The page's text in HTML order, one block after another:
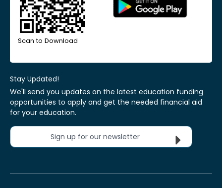
Scan to Download
Stay Updated!
We'll send you updates on the latest education funding
opportunities to apply and get the needed financial aid
for your education.
Sign up for our newsletter